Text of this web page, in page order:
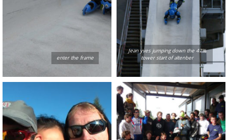
enter the frame
Jean yves jumping down the 47%
tower start of altenber